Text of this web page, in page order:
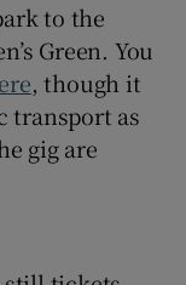
to the
Green. You
, though it
transport as
gig are